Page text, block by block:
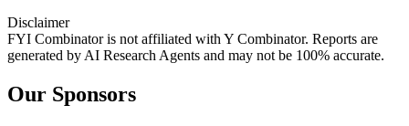
Disclaimer
FYI Combinator is not affiliated with Y Combinator. Reports are
generated by AI Research Agents and may not be 100% accurate.
Our Sponsors